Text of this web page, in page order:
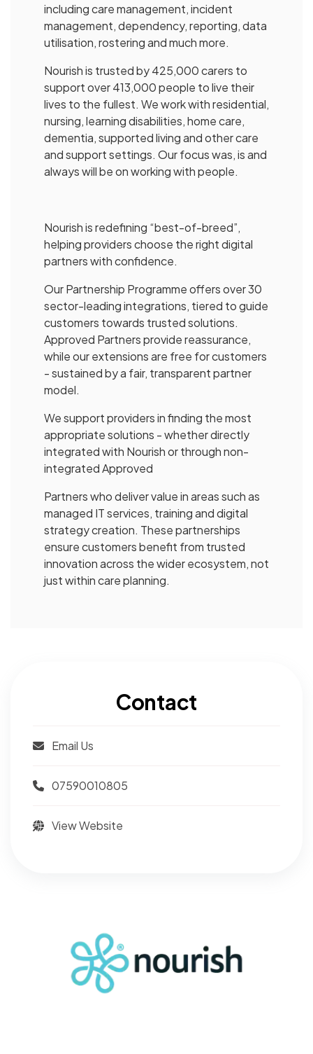
including care management, incident
management, dependency, reporting, data
utilisation, rostering and much more.
Nourish is trusted by 425,000 carers to
support over 413,000 people to live their
lives to the fullest. We work with residential,
nursing, learning disabilities, home care,
dementia, supported living and other care
and support settings. Our focus was, is and
always will be on working with people.
Nourish is redefining “best-of-breed”,
helping providers choose the right digital
partners with confidence.
Our Partnership Programme offers over 30
sector-leading integrations, tiered to guide
customers towards trusted solutions.
Approved Partners provide reassurance,
while our extensions are free for customers
- sustained by a fair, transparent partner
model.
We support providers in finding the most
appropriate solutions - whether directly
integrated with Nourish or through non-
integrated Approved
Partners who deliver value in areas such as
managed IT services, training and digital
strategy creation. These partnerships
ensure customers benefit from trusted
innovation across the wider ecosystem, not
just within care planning.
Contact
Email Us
07590010805
View Website